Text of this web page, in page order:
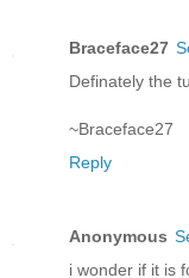
Braceface27
Definately the
~Braceface27
Reply
Anonymous
i wonder if it is